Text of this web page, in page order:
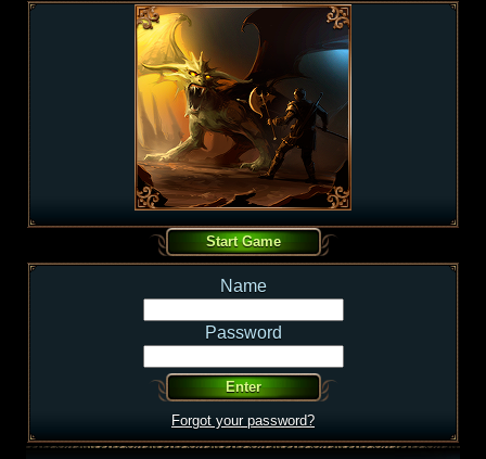
Name
Password
Forgot your password?